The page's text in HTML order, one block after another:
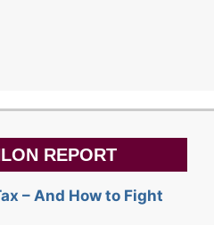
REPORT
– And How to Fight